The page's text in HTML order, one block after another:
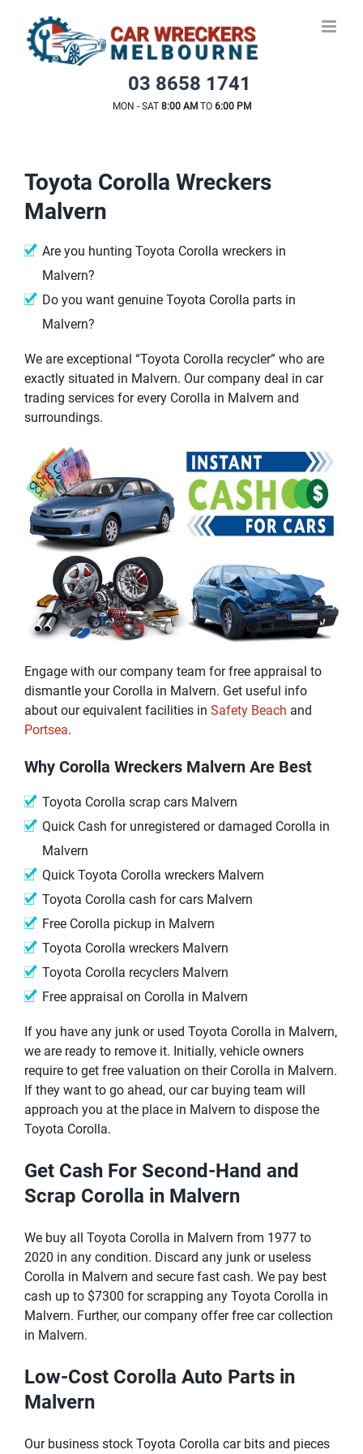
content
03 8658 1741
MON - SAT 8:00 AMTO 6:00 PM
Toyota Corolla Wreckers
Malvern
Are you hunting Toyota Corolla wreckers in
Malvern?
Do you want genuine Toyota Corolla parts in
Malvern?
We are exceptional “Toyota Corolla recycler” who are
exactly situated in Malvern. Our company deal in car
trading services for every Corolla in Malvern and
surroundings.
Engage with our company team for free appraisal to
dismantle your Corolla in Malvern. Get useful info
about our equivalent facilities in Safety Beach and
Portsea.
Why Corolla Wreckers Malvern Are Best
Toyota Corolla scrap cars Malvern
Quick Cash for unregistered or damaged Corolla in
Malvern
Quick Toyota Corolla wreckers Malvern
Toyota Corolla cash for cars Malvern
Free Corolla pickup in Malvern
Toyota Corolla wreckers Malvern
Toyota Corolla recyclers Malvern
Free appraisal on Corolla in Malvern
If you have any junk or used Toyota Corolla in Malvern,
we are ready to remove it. Initially, vehicle owners
require to get free valuation on their Corolla in Malvern.
If they want to go ahead, our car buying team will
approach you at the place in Malvern to dispose the
Toyota Corolla.
Get Cash For Second-Hand and
Scrap Corolla in Malvern
We buy all Toyota Corolla in Malvern from 1977 to
2020 in any condition. Discard any junk or useless
Corolla in Malvern and secure fast cash. We pay best
cash up to $7300 for scrapping any Toyota Corolla in
Malvern. Further, our company offer free car collection
in Malvern.
Low-Cost Corolla Auto Parts in
Malvern
Our business stock Toyota Corolla car bits and pieces